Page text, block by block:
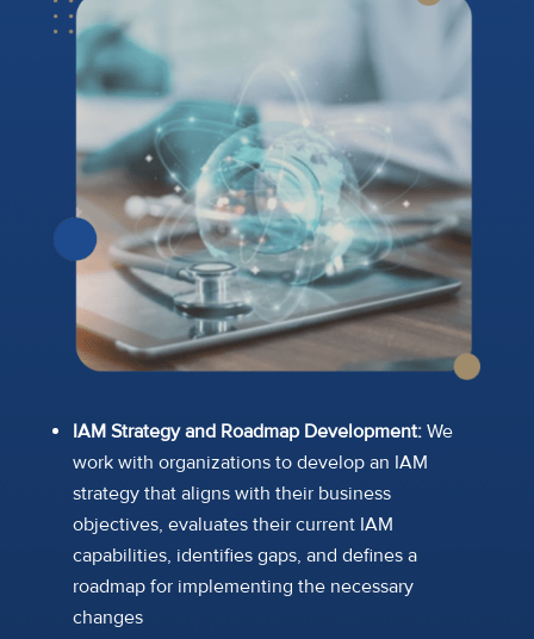
IAM Strategy and Roadmap Development:We
work with organizations to develop an IAM
strategy that aligns with their business
objectives, evaluates their current IAM
capabilities, identifies gaps, and defines a
roadmap for implementing the necessary
changes